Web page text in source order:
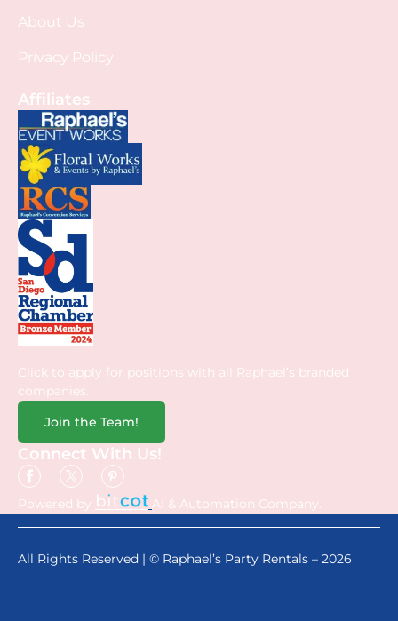
About Us
Privacy Policy
Affiliates
Click to apply for positions with all Raphael’s branded
companies.
Join the Team!
Connect With Us!
Powered by AI & Automation Company.
All Rights Reserved | © Raphael’s Party Rentals – 2026